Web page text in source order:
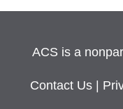
ACS is a
Contact Us